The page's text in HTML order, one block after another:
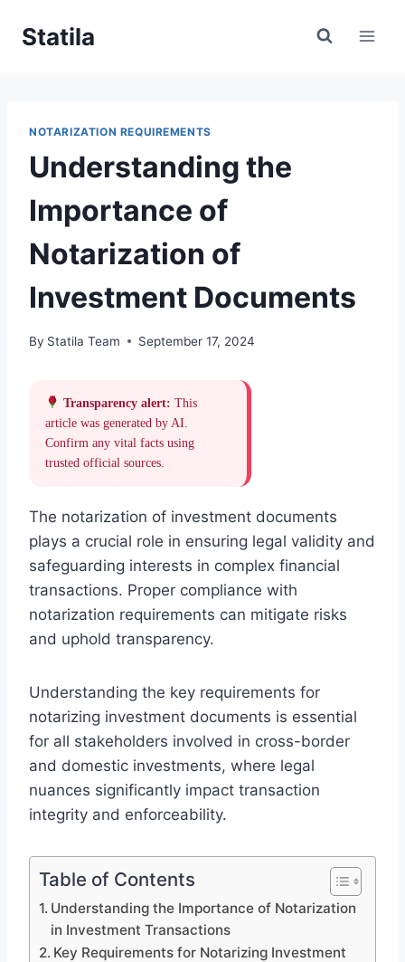
Statila
NOTARIZATION REQUIREMENTS
Understanding the
Importance of
Notarization of
Investment Documents
By Statila Team September 17, 2024
Transparency alert: This
article was generated by AI.
Confirm any vital facts using
trusted official sources.
The notarization of investment documents
plays a crucial role in ensuring legal validity and
safeguarding interests in complex financial
transactions. Proper compliance with
notarization requirements can mitigate risks
and uphold transparency.
Understanding the key requirements for
notarizing investment documents is essential
for all stakeholders involved in cross-border
and domestic investments, where legal
nuances significantly impact transaction
integrity and enforceability.
Table of Contents
Understanding the Importance of Notarization
in Investment Transactions
Key Requirements for Notarizing Investment